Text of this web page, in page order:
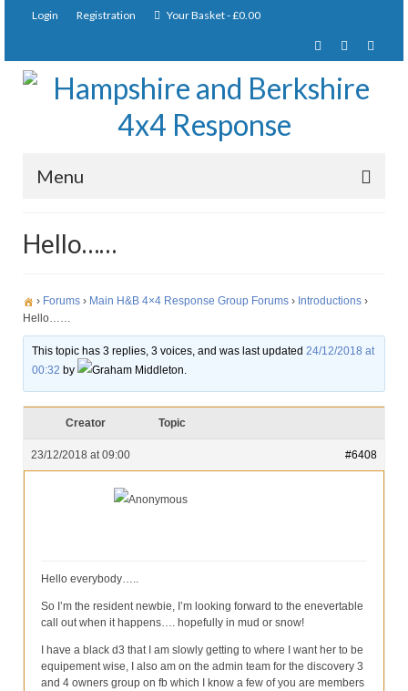
Login Registration Your Basket-£0.00
Menu
Joining Requirements
Membership
Pay Subscription
Our Services
Partners
Hello……
› Forums › Main H&B 4×4 Response Group Forums › Introductions ›
Hello……
This topic has 3 replies, 3 voices, and was last updated24/12/2018 at
00:32 by Graham Middleton.
Creator Topic
23/12/2018 at 09:00 #6408
Anonymous
Hello everybody…..
So I’m the resident newbie, I’m looking forward to the enevertable
call out when it happens…. hopefully in mud or snow!
I have a black d3 that I am slowly getting to where I want her to be
equipement wise, I also am on the admin team for the discovery 3
and 4 owners group on fb which I know a few of you are members